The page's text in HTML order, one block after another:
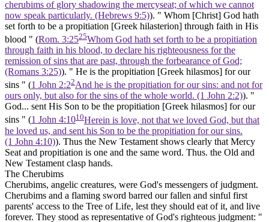
cherubims of glory shadowing the mercyseat; of which we cannot
now speak particularly. (Hebrews 9:5)). " Whom [Christ] God hath
set forth to be a propitiation [Greek hilasterion] through faith in His
blood " (Rom. 3:2525Whom God hath set forth to be a propitiation
through faith in his blood, to declare his righteousness for the
remission of sins that are past, through the forbearance of God;
(Romans 3:25)). " He is the propitiation [Greek hilasmos] for our
sins " (1 John 2:22And he is the propitiation for our sins: and not for
ours only, but also for the sins of the whole world. (1 John 2:2)). "
God... sent His Son to be the propitiation [Greek hilasmos] for our
sins " (1 John 4:1010Herein is love, not that we loved God, but that
he loved us, and sent his Son to be the propitiation for our sins.
(1 John 4:10)). Thus the New Testament shows clearly that Mercy
Seat and propitiation is one and the same word. Thus. the Old and
New Testament clasp hands.
The Cherubims
Cherubims, angelic creatures, were God's messengers of judgment.
Cherubims and a flaming sword barred our fallen and sinful first
parents' access to the Tree of Life, lest they should eat of it, and live
forever. They stood as representative of God's righteous judgment: "